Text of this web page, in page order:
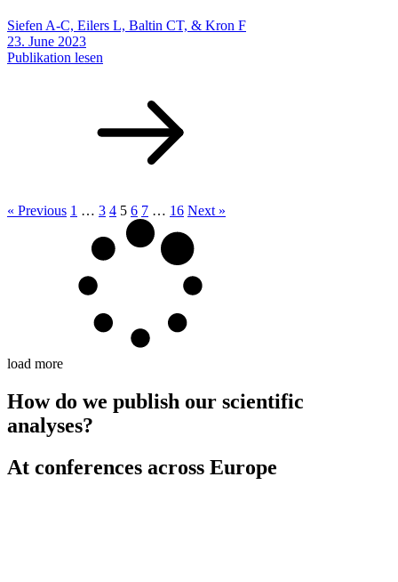
Siefen A-C, Eilers L, Baltin CT, & Kron F
23. June 2023
Publikation lesen
« Previous 1 … 3 4 5 6 7 … 16 Next »
load more
How do we publish our scientific
analyses?
At conferences across Europe